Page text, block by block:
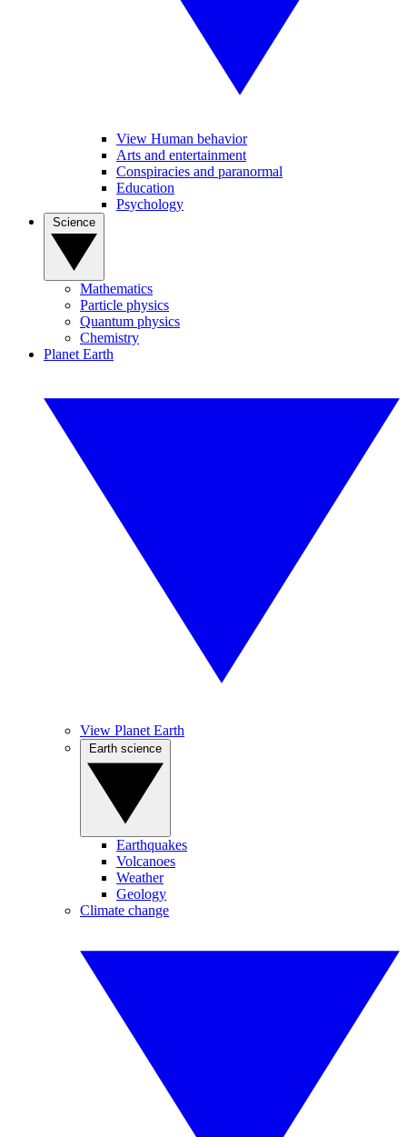
View Human behavior
Arts and entertainment
Conspiracies and paranormal
Education
Psychology
Mathematics
Particle physics
Quantum physics
Chemistry
Planet Earth
View Planet Earth
Earthquakes
Volcanoes
Weather
Geology
Climate change